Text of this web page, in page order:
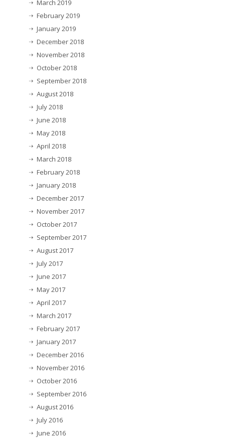
March 2019
February 2019
January 2019
December 2018
November 2018
October 2018
September 2018
August 2018
July 2018
June 2018
May 2018
April 2018
March 2018
February 2018
January 2018
December 2017
November 2017
October 2017
September 2017
August 2017
July 2017
June 2017
May 2017
April 2017
March 2017
February 2017
January 2017
December 2016
November 2016
October 2016
September 2016
August 2016
July 2016
June 2016